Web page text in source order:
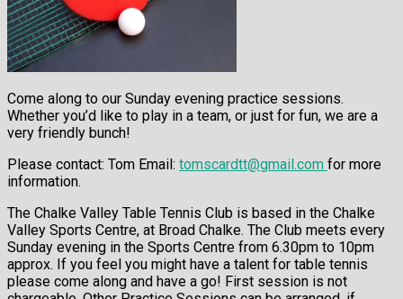
Come along to our Sunday evening practice sessions.
Whether you’d like to play in a team, or just for fun, we are a
very friendly bunch!
Please contact: Tom Email: tomscardtt@gmail.com for more
information.
The Chalke Valley Table Tennis Club is based in the Chalke
Valley Sports Centre, at Broad Chalke. The Club meets every
Sunday evening in the Sports Centre from 6.30pm to 10pm
approx. If you feel you might have a talent for table tennis
please come along and have a go! First session is not